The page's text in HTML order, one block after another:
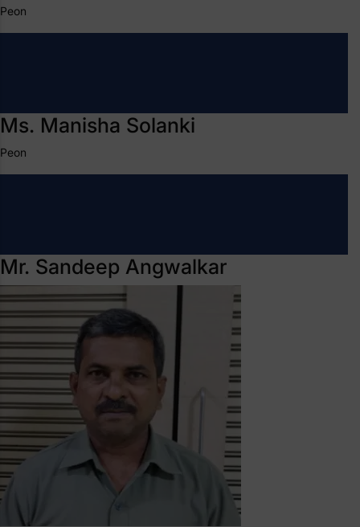
Peon
Ms. Manisha Solanki
Peon
Mr. Sandeep Angwalkar